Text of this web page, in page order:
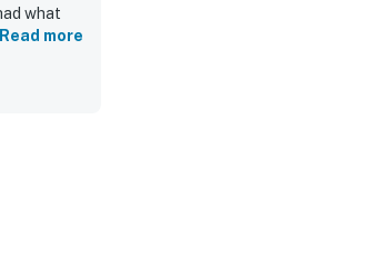
what
kept,
Read more